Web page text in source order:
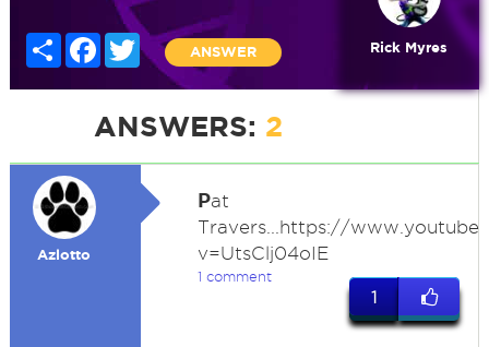
Share Facebook
Twitter
ANSWER Rick Myres
ANSWERS: 2
Azlotto
Pat
Travers...https://
v=UtsClj04oIE
1 comment
1